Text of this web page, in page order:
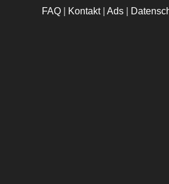
FAQ Kontakt|Ads